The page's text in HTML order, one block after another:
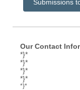
Submissions
Our Contact
*}*
*}*
*}*
*}*
*}*